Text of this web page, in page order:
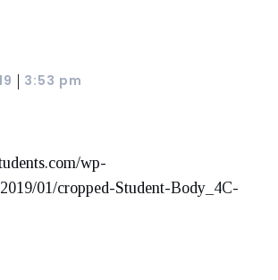
3:53 pm
wp-
01/cropped-Student-Body_4C-